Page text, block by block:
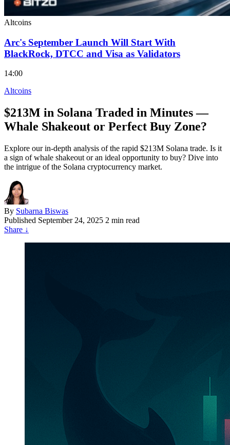
Altcoins
Arc's September Launch Will Start With
BlackRock, DTCC and Visa as Validators
14:00
Altcoins
$213M in Solana Traded in Minutes —
Whale Shakeout or Perfect Buy Zone?
Explore our in-depth analysis of the rapid $213M Solana trade. Is it
a sign of whale shakeout or an ideal opportunity to buy? Dive into
the intrigue of the Solana cryptocurrency market.
By Subarna Biswas
Published September 24, 2025 2 min read
Share ↓